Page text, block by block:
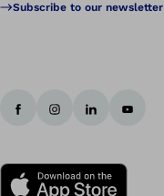
Subscribe to our newsletter